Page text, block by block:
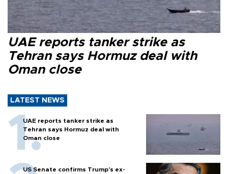
UAE reports tanker strike as
Tehran says Hormuz deal with
Oman close
LATEST NEWS
UAE reports tanker strike as
Tehran says Hormuz deal with
Oman close
US Senate confirms Trump's ex-